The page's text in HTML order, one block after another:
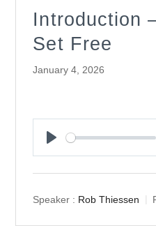
Introduction
Set Free
January 4, 2026
Speaker : Rob Thiessen